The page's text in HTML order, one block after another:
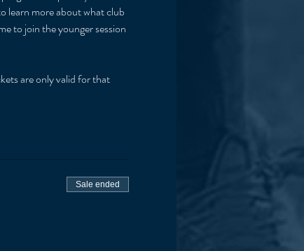
learn more about what club
to join the younger session
are only valid for that
Sale ended